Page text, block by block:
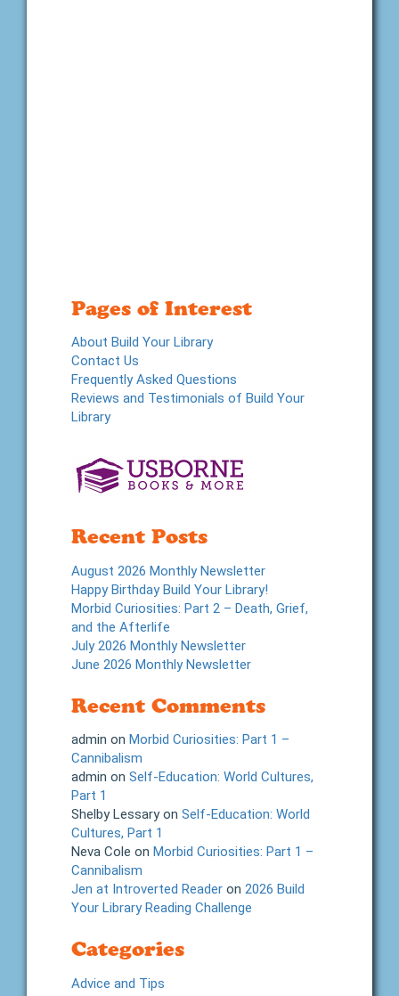
Pages of Interest
About Build Your Library
Contact Us
Frequently Asked Questions
Reviews and Testimonials of Build Your
Library
Recent Posts
August 2026 Monthly Newsletter
Happy Birthday Build Your Library!
Morbid Curiosities: Part 2 – Death, Grief,
and the Afterlife
July 2026 Monthly Newsletter
June 2026 Monthly Newsletter
Recent Comments
admin on Morbid Curiosities: Part 1 –
Cannibalism
admin on Self-Education: World Cultures,
Part 1
Shelby Lessaryon Self-Education: World
Cultures, Part 1
Neva Cole on Morbid Curiosities: Part 1 –
Cannibalism
Jen at Introverted Reader on 2026 Build
Your Library Reading Challenge
Categories
Advice and Tips